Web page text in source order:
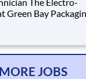
Green Bay
and
process
for ensuring the
JOBS